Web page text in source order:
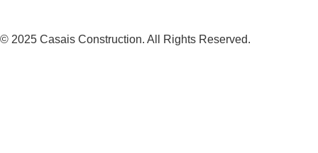
© 2025 Casais Construction. All Rights Reserved.